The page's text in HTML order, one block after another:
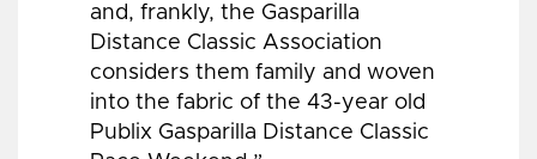
and, frankly, the Gasparilla
Distance Classic Association
considers them family and woven
into the fabric of the 43-year old
Publix Gasparilla Distance Classic